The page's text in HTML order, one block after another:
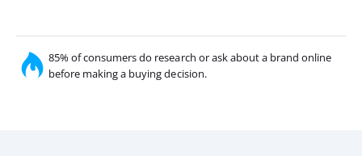
85% of consumers do research or ask about a brand online
before making a buying decision.